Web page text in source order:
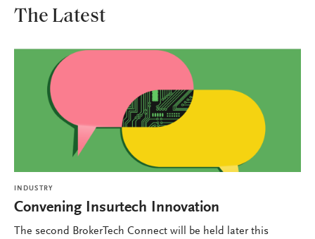
The Latest
INDUSTRY
Convening Insurtech Innovation
The second BrokerTech Connect will be held later this